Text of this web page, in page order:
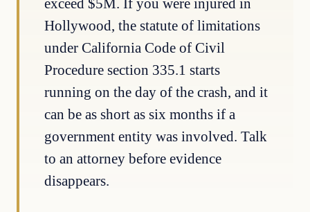
exceed $5M. If you were injured in
Hollywood, the statute of limitations
under California Code of Civil
Procedure section 335.1 starts
running on the day of the crash, and it
can be as short as six months if a
government entity was involved. Talk
to an attorney before evidence
disappears.